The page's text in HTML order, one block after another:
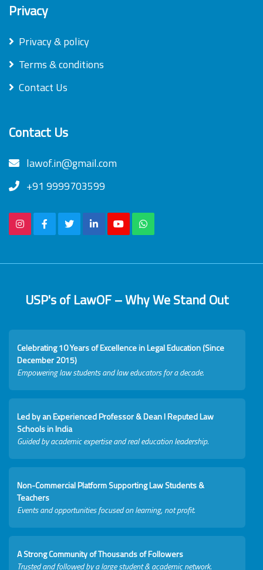
Privacy
Privacy & policy
Terms & conditions
Contact Us
Contact Us
lawof.in@gmail.com
+91 9999703599
USP's of LawOF – Why We Stand Out
Celebrating 10 Years of Excellence in Legal Education (Since
December 2015)
Empowering law students and law educators for a decade.
Led by an Experienced Professor & Dean I Reputed Law
Schools in India
Guided by academic expertise and real education leadership.
Non-Commercial Platform Supporting Law Students &
Teachers
Events and opportunities focused on learning, not profit.
A Strong Community of Thousands of Followers
Trusted and followed by a large student & academic network.